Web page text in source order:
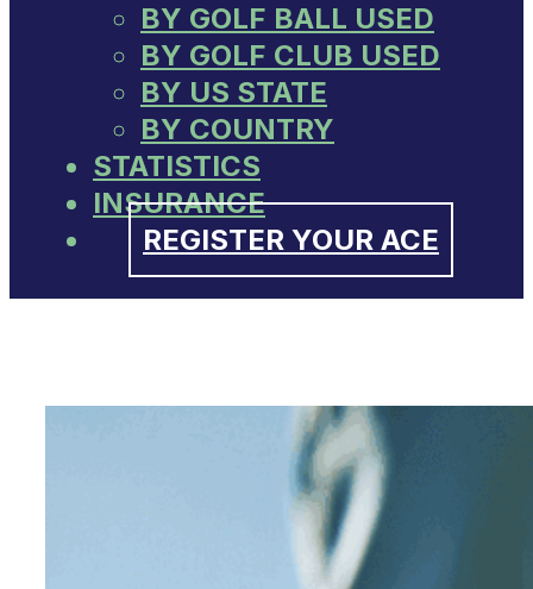
BY GOLF BALL USED
BY GOLF CLUB USED
BY US STATE
BY COUNTRY
STATISTICS
INSURANCE
REGISTER YOUR ACE